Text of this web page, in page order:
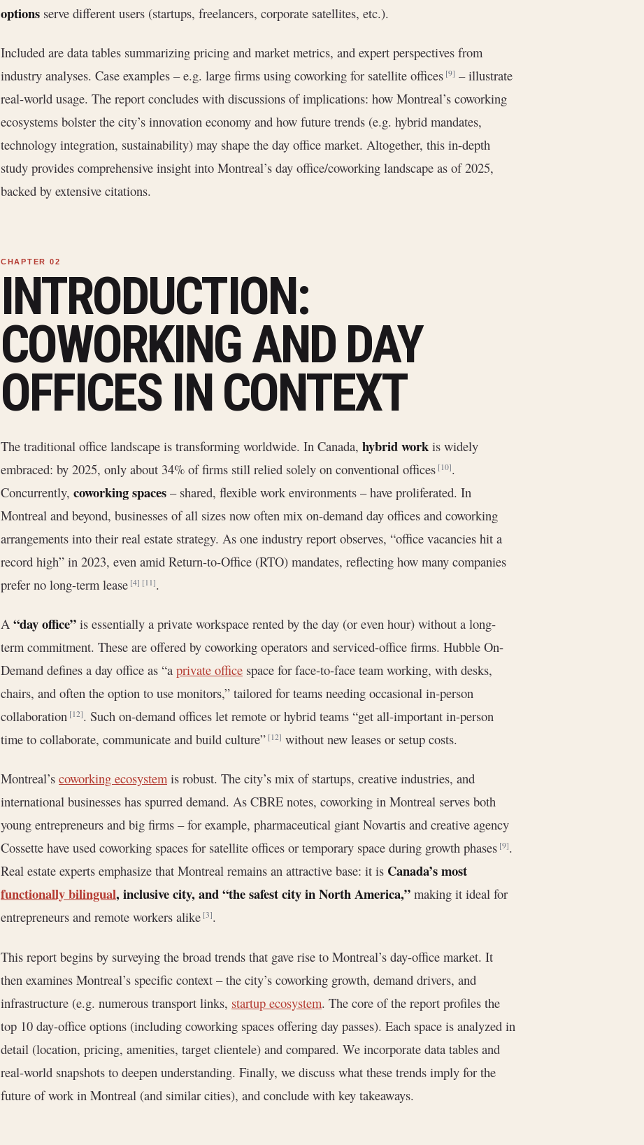
options serve different users (startups, freelancers, corporate satellites, etc.).
Included are data tables summarizing pricing and market metrics, and expert perspectives from
industry analyses. Case examples – e.g. large firms using coworking for satellite offices[9] – illustrate
real-world usage. The report concludes with discussions of implications: how Montreal’s coworking
ecosystems bolster the city’s innovation economy and how future trends (e.g. hybrid mandates,
technology integration, sustainability) may shape the day office market. Altogether, this in-depth
study provides comprehensive insight into Montreal’s day office/coworking landscape as of 2025,
backed by extensive citations.
INTRODUCTION:
COWORKING AND DAY
OFFICES IN CONTEXT
The traditional office landscape is transforming worldwide. In Canada, hybrid work is widely
embraced: by 2025, only about 34% of firms still relied solely on conventional offices[10].
Concurrently, coworking spaces – shared, flexible work environments – have proliferated. In
Montreal and beyond, businesses of all sizes now often mix on-demand day offices and coworking
arrangements into their real estate strategy. As one industry report observes, “office vacancies hit a
record high” in 2023, even amid Return-to-Office (RTO) mandates, reflecting how many companies
prefer no long-term lease[4] [11].
A “day office” is essentially a private workspace rented by the day (or even hour) without a long-
term commitment. These are offered by coworking operators and serviced-office firms. Hubble On-
Demand defines a day office as “a private office space for face-to-face team working, with desks,
chairs, and often the option to use monitors,” tailored for teams needing occasional in-person
collaboration[12]. Such on-demand offices let remote or hybrid teams “get all-important in-person
time to collaborate, communicate and build culture”[12] without new leases or setup costs.
Montreal’s coworking ecosystem is robust. The city’s mix of startups, creative industries, and
international businesses has spurred demand. As CBRE notes, coworking in Montreal serves both
young entrepreneurs and big firms – for example, pharmaceutical giant Novartis and creative agency
Cossette have used coworking spaces for satellite offices or temporary space during growth phases[9].
Real estate experts emphasize that Montreal remains an attractive base: it is Canada’s most
functionally bilingual, inclusive city, and “the safest city in North America,” making it ideal for
entrepreneurs and remote workers alike[3].
This report begins by surveying the broad trends that gave rise to Montreal’s day-office market. It
then examines Montreal’s specific context – the city’s coworking growth, demand drivers, and
infrastructure (e.g. numerous transport links, startup ecosystem. The core of the report profiles the
top 10 day-office options (including coworking spaces offering day passes). Each space is analyzed in
detail (location, pricing, amenities, target clientele) and compared. We incorporate data tables and
real-world snapshots to deepen understanding. Finally, we discuss what these trends imply for the
future of work in Montreal (and similar cities), and conclude with key takeaways.